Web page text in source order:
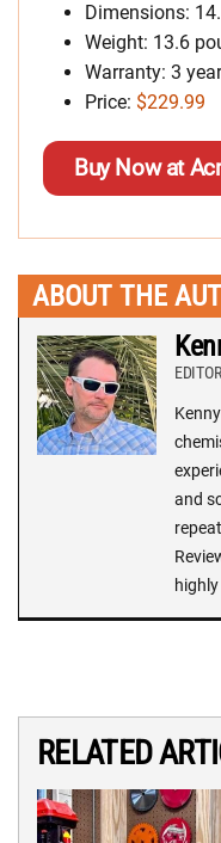
Dimensions:
Weight: 13.6
Warranty: 3
Price: $229.99
Buy Now at
ABOUT THE
and
RELATED